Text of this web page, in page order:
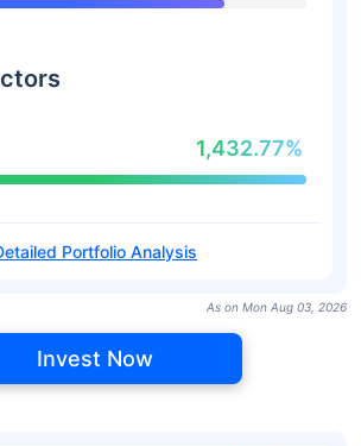
1,432.77%
Portfolio Analysis
As on Mon Aug 03, 2026
Invest Now